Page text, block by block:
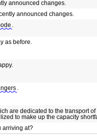
announced changes.
announced changes.
.
as before.
.
are dedicated to the transport of
to make up the capacity
arriving at?